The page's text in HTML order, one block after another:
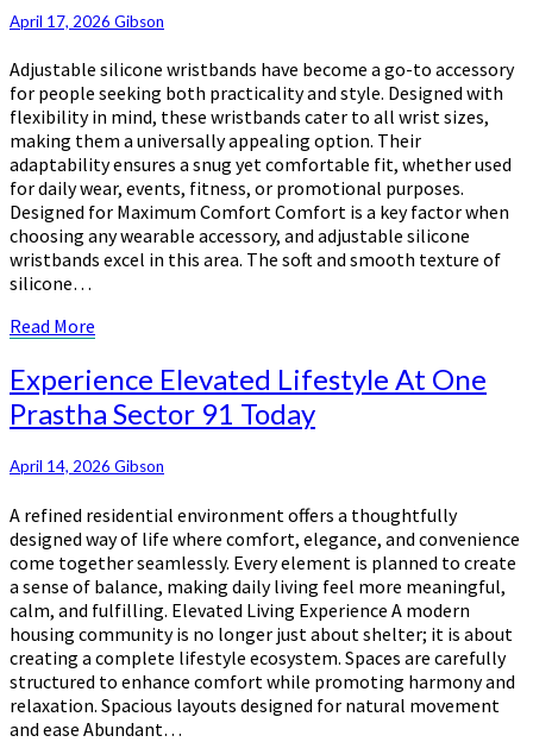
secure
for
everyone
comfortably
April 17, 2026 Gibson
Adjustable silicone wristbands have become a go-to accessory
for people seeking both practicality and style. Designed with
flexibility in mind, these wristbands cater to all wrist sizes,
making them a universally appealing option. Their
adaptability ensures a snug yet comfortable fit, whether used
for daily wear, events, fitness, or promotional purposes.
Designed for Maximum Comfort Comfort is a key factor when
choosing any wearable accessory, and adjustable silicone
wristbands excel in this area. The soft and smooth texture of
silicone…
Read More
Experience
Elevated
Lifestyle
One
Sector
91
Today
Experience Elevated Lifestyle At One
Prastha Sector 91 Today
April 14, 2026 Gibson
A refined residential environment offers a thoughtfully
designed way of life where comfort, elegance, and convenience
come together seamlessly. Every element is planned to create
a sense of balance, making daily living feel more meaningful,
calm, and fulfilling. Elevated Living Experience A modern
housing community is no longer just about shelter; it is about
creating a complete lifestyle ecosystem. Spaces are carefully
structured to enhance comfort while promoting harmony and
relaxation. Spacious layouts designed for natural movement
and ease Abundant…